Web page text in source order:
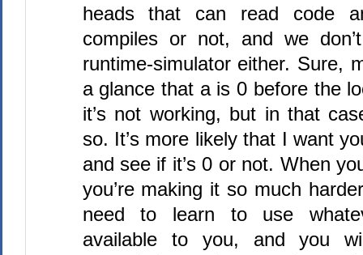
heads that can read code
compiles or not, and we
runtime-simulator either. Sure,
a glance that a is 0 before the
it’s not working, but in that
so. It’s more likely that I want
and see if it’s 0 or not. When
you’re making it so much
need to learn to use
available to you, and you